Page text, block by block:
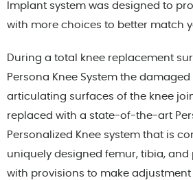
Implant system was designed to
with more choices to better match
During a total knee replacement
Persona Knee System the
articulating surfaces of the knee
replaced with a state-of-the-art
Personalized Knee system that is
uniquely designed femur, tibia,
with provisions to make